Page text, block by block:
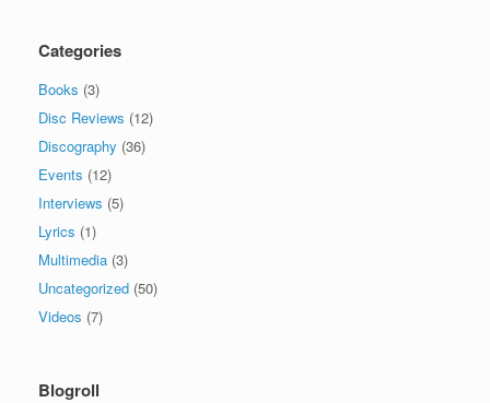
Categories
Books (3)
Disc Reviews (12)
Discography (36)
Events (12)
Interviews (5)
Lyrics (1)
Multimedia (3)
Uncategorized (50)
Videos (7)
Blogroll